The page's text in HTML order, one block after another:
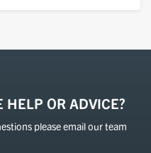
HELP OR ADVICE?
please email our team